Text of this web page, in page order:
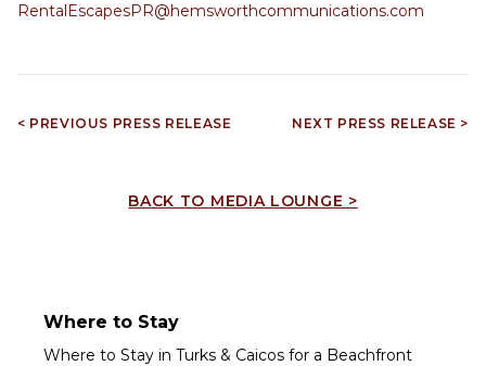
RentalEscapesPR@hemsworthcommunications.com
< PREVIOUS PRESS RELEASE NEXT PRESS RELEASE >
BACK TO MEDIA LOUNGE >
Where to Stay
Where to Stay in Turks & Caicos for a Beachfront